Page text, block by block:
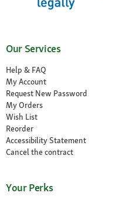
Our Services
Help & FAQ
My Account
Request New Password
My Orders
Wish List
Reorder
Accessibility Statement
Cancel the contract
Your Perks